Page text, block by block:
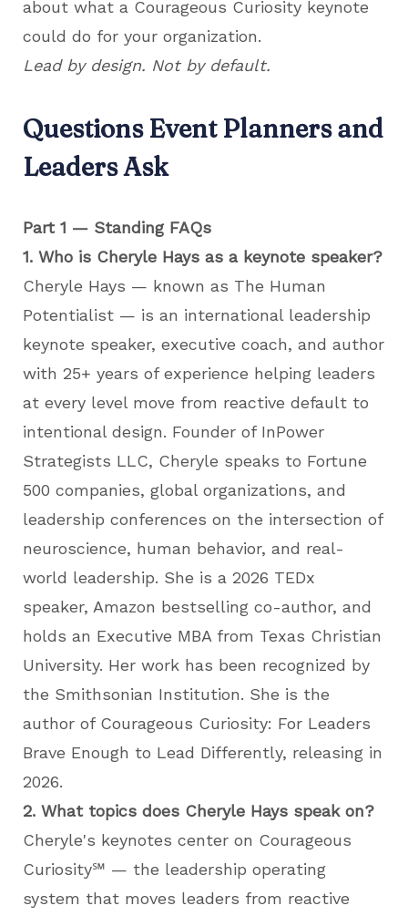
about what a Courageous Curiosity keynote
could do for your organization.
Lead by design. Not by default.
Questions Event Planners and
Leaders Ask
Part 1 — Standing FAQs
1. Who is Cheryle Hays as a keynote speaker?
Cheryle Hays — known as The Human
Potentialist — is an international leadership
keynote speaker, executive coach, and author
with 25+ years of experience helping leaders
at every level move from reactive default to
intentional design. Founder of InPower
Strategists LLC, Cheryle speaks to Fortune
500 companies, global organizations, and
leadership conferences on the intersection of
neuroscience, human behavior, and real-
world leadership. She is a 2026 TEDx
speaker, Amazon bestselling co-author, and
holds an Executive MBA from Texas Christian
University. Her work has been recognized by
the Smithsonian Institution. She is the
author of Courageous Curiosity: For Leaders
Brave Enough to Lead Differently, releasing in
2026.
2. What topics does Cheryle Hays speak on?
Cheryle's keynotes center on Courageous
Curiosity℠ — the leadership operating
system that moves leaders from reactive